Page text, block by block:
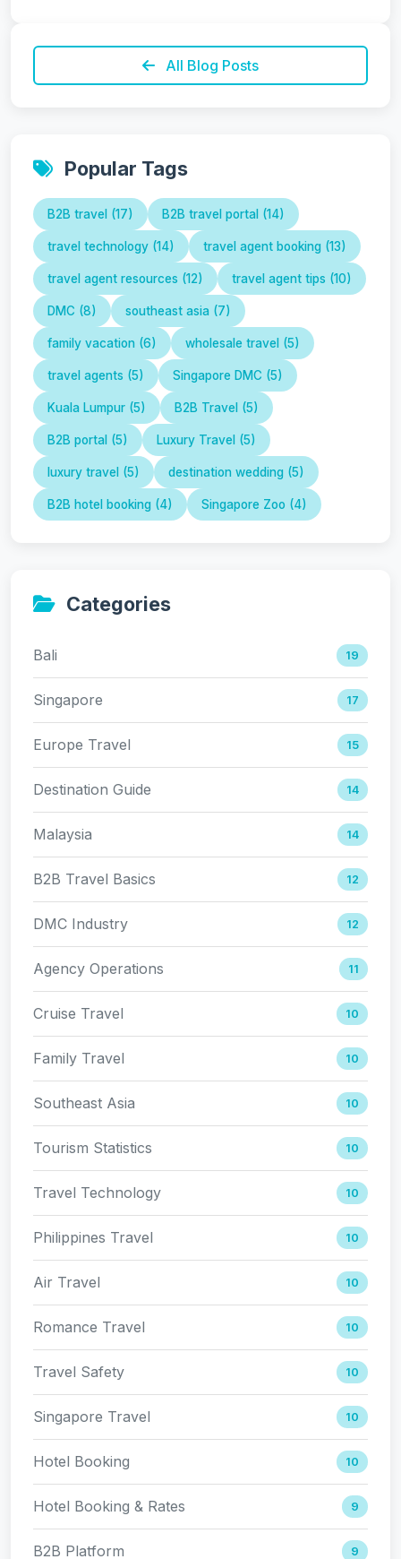
All Blog Posts
Popular Tags
B2B travel (17) B2B travel portal (14)
travel technology (14) travel agent booking (13)
travel agent resources (12) travel agent tips (10)
DMC (8) southeast asia (7)
family vacation (6) wholesale travel (5)
travel agents (5) Singapore DMC (5)
Kuala Lumpur (5) B2B Travel (5)
B2B portal (5) Luxury Travel (5)
luxury travel (5) destination wedding (5)
B2B hotel booking (4) Singapore Zoo (4)
Categories
Bali 19
Singapore 17
Europe Travel 15
Destination Guide 14
Malaysia 14
B2B Travel Basics 12
DMC Industry 12
Agency Operations 11
Cruise Travel 10
Family Travel 10
Southeast Asia 10
Tourism Statistics 10
Travel Technology 10
Philippines Travel 10
Air Travel 10
Romance Travel 10
Travel Safety 10
Singapore Travel 10
Hotel Booking 10
Hotel Booking & Rates 9
B2B Platform 9